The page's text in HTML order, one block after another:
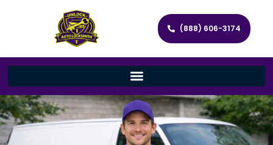
(888) 606-3174